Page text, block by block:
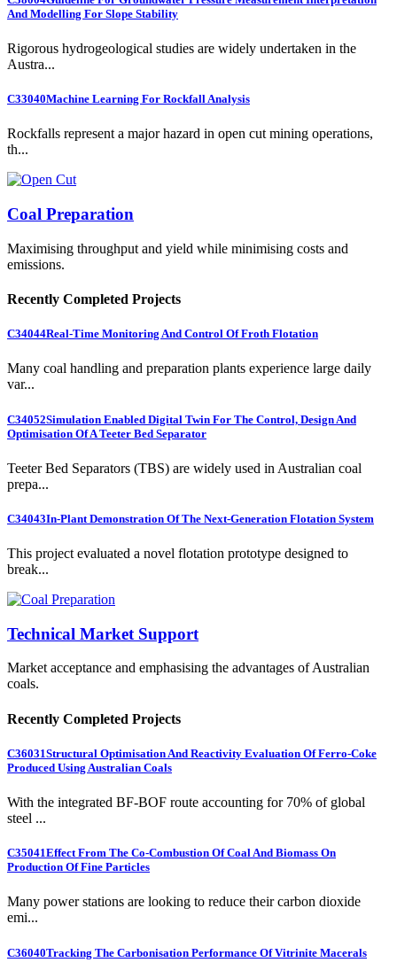
And Modelling For Slope Stability
Rigorous hydrogeological studies are widely undertaken in the
Austra...
C33040Machine Learning For Rockfall Analysis
Rockfalls represent a major hazard in open cut mining operations,
th...
Coal Preparation
Maximising throughput and yield while minimising costs and
emissions.
Recently Completed Projects
C34044Real-Time Monitoring And Control Of Froth Flotation
Many coal handling and preparation plants experience large daily
var...
C34052Simulation Enabled Digital Twin For The Control, Design And
Optimisation Of A Teeter Bed Separator
Teeter Bed Separators (TBS) are widely used in Australian coal
prepa...
C34043In-Plant Demonstration Of The Next-Generation Flotation System
This project evaluated a novel flotation prototype designed to
break...
Technical Market Support
Market acceptance and emphasising the advantages of Australian
coals.
Recently Completed Projects
C36031Structural Optimisation And Reactivity Evaluation Of Ferro-Coke
Produced Using Australian Coals
With the integrated BF-BOF route accounting for 70% of global
steel ...
C35041Effect From The Co-Combustion Of Coal And Biomass On
Production Of Fine Particles
Many power stations are looking to reduce their carbon dioxide
emi...
C36040Tracking The Carbonisation Performance Of Vitrinite Macerals